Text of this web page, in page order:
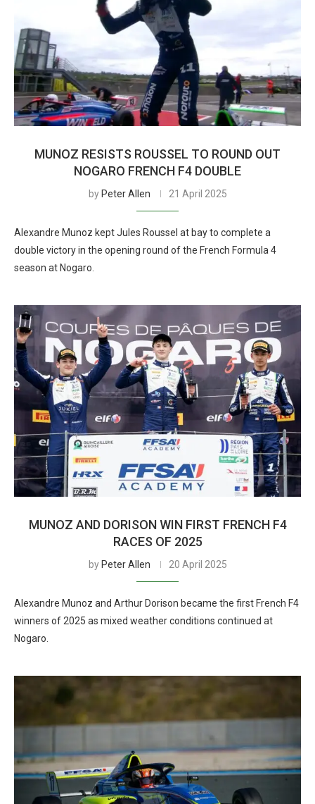
MUNOZ RESISTS ROUSSEL TO ROUND OUT
NOGARO FRENCH F4 DOUBLE
by Peter Allen 21 April 2025
Alexandre Munoz kept Jules Roussel at bay to complete a
double victory in the opening round of the French Formula 4
season at Nogaro.
MUNOZ AND DORISON WIN FIRST FRENCH F4
RACES OF 2025
by Peter Allen 20 April 2025
Alexandre Munoz and Arthur Dorison became the first French F4
winners of 2025 as mixed weather conditions continued at
Nogaro.